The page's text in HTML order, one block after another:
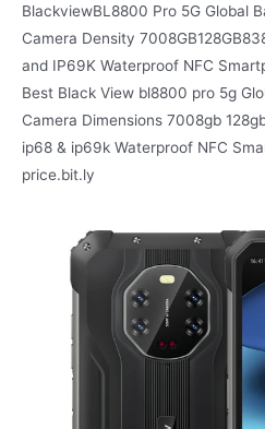
BlackviewBL8800 Pro 5G Global
Camera Density
and IP69K Waterproof NFC
Best Black View bl8800 pro 5g
Camera Dimensions 7008gb
ip68 & ip69k Waterproof NFC
price.bit.ly